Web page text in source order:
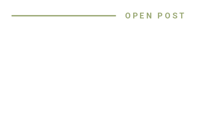
OPEN POST